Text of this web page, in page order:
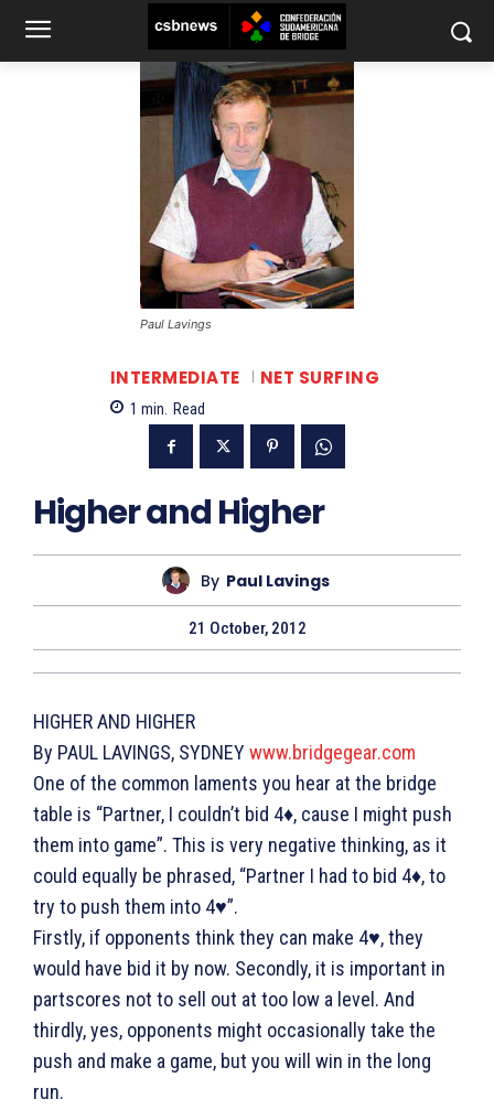
Paul Lavings
INTERMEDIATE NET SURFING
1 min. Read
Higher and Higher
By Paul Lavings
21 October, 2012
HIGHER AND HIGHER
By PAUL LAVINGS, SYDNEY www.bridgegear.com
One of the common laments you hear at the bridge
table is “Partner, I couldn’t bid 4♦, cause I might push
them into game”. This is very negative thinking, as it
could equally be phrased, “Partner I had to bid 4♦, to
try to push them into 4♥”.
Firstly, if opponents think they can make 4♥, they
would have bid it by now. Secondly, it is important in
partscores not to sell out at too low a level. And
thirdly, yes, opponents might occasionally take the
push and make a game, but you will win in the long
run.